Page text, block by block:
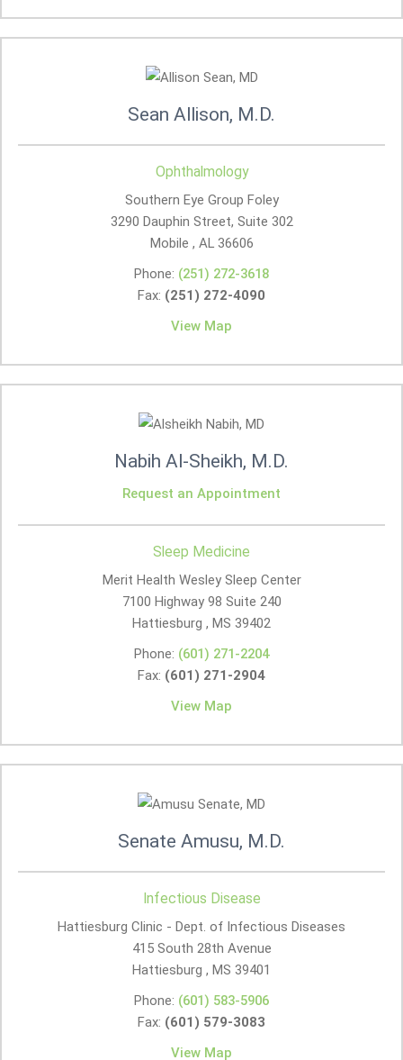
Sean Allison, M.D.
Ophthalmology
Southern Eye Group Foley
3290 Dauphin Street, Suite 302
Mobile , AL 36606
Phone: (251) 272-3618
Fax: (251) 272-4090
View Map
Nabih Al-Sheikh, M.D.
Request an Appointment
Sleep Medicine
Merit Health Wesley Sleep Center
7100 Highway 98 Suite 240
Hattiesburg , MS 39402
Phone: (601) 271-2204
Fax: (601) 271-2904
View Map
Senate Amusu, M.D.
Infectious Disease
Hattiesburg Clinic - Dept. of Infectious Diseases
415 South 28th Avenue
Hattiesburg , MS 39401
Phone: (601) 583-5906
Fax: (601) 579-3083
View Map